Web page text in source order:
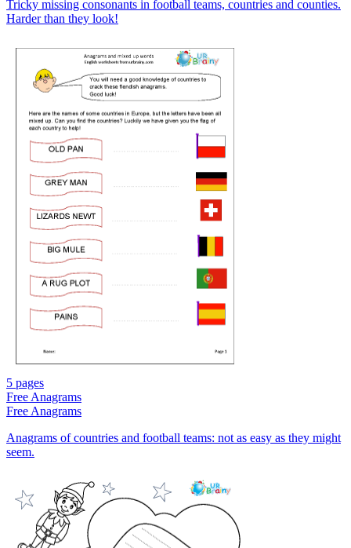
Tricky missing consonants in football teams, countries and counties.
Harder than they look!
5 pages
Free Anagrams
Free Anagrams
Anagrams of countries and football teams: not as easy as they might
seem.